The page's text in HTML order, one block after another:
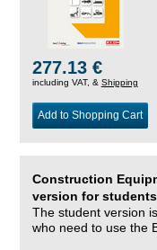
277.13 €
including VAT, & Shipping
Add to Shopping Cart
Construction
version for
The student version
who need to use the